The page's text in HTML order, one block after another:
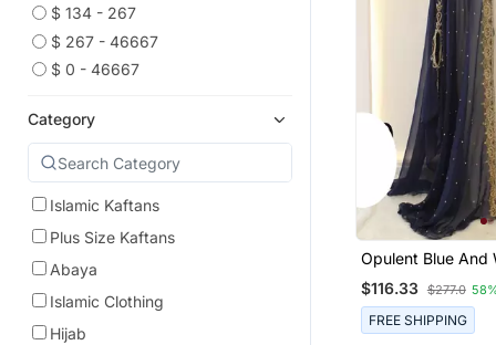
$ 134 - 267
$ 267 - 46667
$ 0 - 46667
Category
Islamic Kaftans
Plus Size Kaftans
Abaya
Islamic Clothing
Hijab
Opulent Blue And
Layered Kaftan
Zari Embellishment
Length Flowing
$116.33 $277.0
FREE SHIPPING